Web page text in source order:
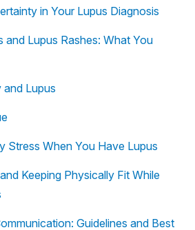
in Your Lupus Diagnosis
and Lupus Rashes: What You
Lupus
Stress When You Have Lupus
Keeping Physically Fit While
Guidelines and Best